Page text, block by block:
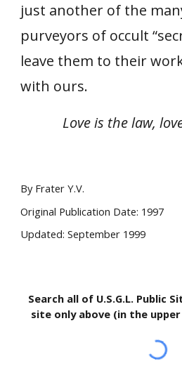
just another of the
purveyors of occult
leave them to their
with ours.
Love is the law,
By Frater Y.V.
Original Publication Date: 1997
Updated: September 1999
Search all of U.S.G.L. Public
site only above (in the